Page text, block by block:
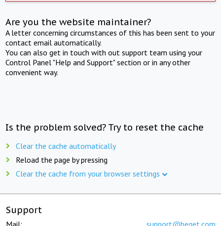
Are you the website maintainer?
A letter concerning circumstances of this has been sent to your
contact email automatically.
You can also get in touch with out support team using your
Control Panel "Help and Support" section or in any other
convenient way.
Is the problem solved? Try to reset the cache
Clear the cache automatically
Reload the page by pressing
Clear the cache from your browser settings
Support
Mail: support@beget.com